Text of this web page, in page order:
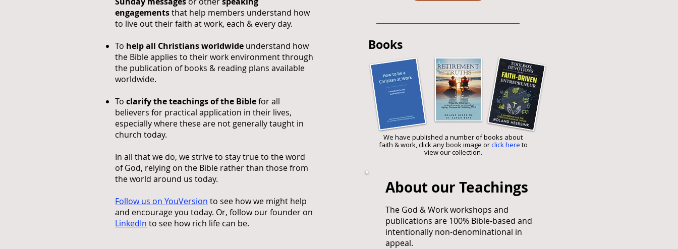
engagementsthat help members understand how
to live out their faith at work, each & every day.
To help all Christians worldwide understand how
the Bible applies to their work environment through
the publication of books & reading plans available
worldwide.
To clarify the teachings of the Biblefor all
believers for practical application in their lives,
especially where these are not generally taught in
church today.
In all that we do, we strive to stay true to the word
of God, relying on the Bible rather than those from
the world around us today.
Follow us on YouVersion to see how we might help
and encourage you today. Or, follow our founder on
LinkedIn to see how rich life can be.
Books
We have published a number of books about
faith & work, click any book image orclick here to
view our collection.
The God & Work workshops and
publications are 100% Bible-based and
intentionally non-denominational in
appeal.
About our Teachings